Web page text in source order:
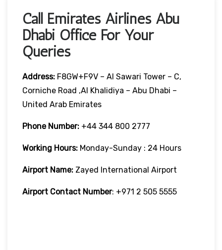
Call Emirates Airlines Abu
Dhabi Office For Your
Queries
Address: F8GW+F9V – Al Sawari Tower – C,
Corniche Road ,Al Khalidiya – Abu Dhabi –
United Arab Emirates
Phone Number: +44 344 800 2777
Working Hours: Monday-Sunday : 24 Hours
Airport Name: Zayed International Airport
Airport Contact Number: +971 2 505 5555